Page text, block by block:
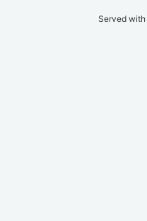
Served with